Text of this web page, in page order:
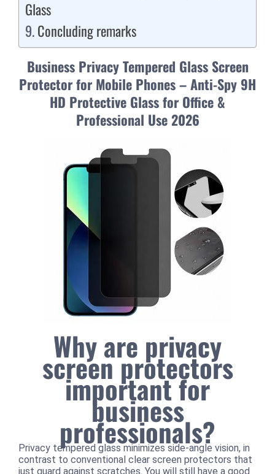
Glass
Concluding remarks
Business Privacy Tempered Glass Screen
Protector for Mobile Phones – Anti-Spy 9H
HD Protective Glass for Office &
Professional Use 2026
Why are privacy
screen protectors
important for
business
professionals?
Privacy tempered glass minimizes side-angle vision, in
contrast to conventional clear screen protectors that
just guard against scratches. You will still have a good